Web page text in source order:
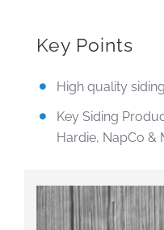
Key Points
High quality
Key Siding
Hardie, NapCo &